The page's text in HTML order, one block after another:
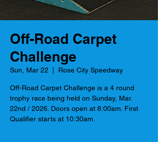
Off-Road Carpet
Challenge
Sun, Mar 22 Rose City Speedway
Off-Road Carpet Challenge is a 4 round
trophy race being held on Sunday, Mar.
22nd / 2026. Doors open at 8:00am. First
Qualifier starts at 10:30am.